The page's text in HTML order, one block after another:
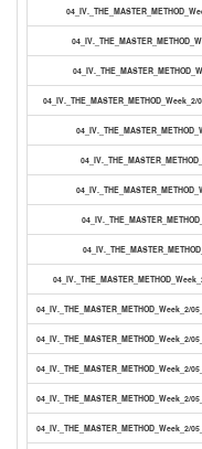
04_IV._THE_MASTER_METHOD_Week_2/
04_IV._THE_MASTER_METHOD_Week_2/
04_IV._THE_MASTER_METHOD_Week_2/
04_IV._THE_MASTER_METHOD_Week_2/
04_IV._THE_MASTER_METHOD_Week_2/